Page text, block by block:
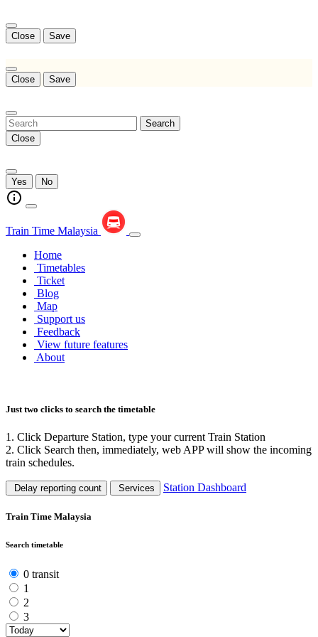
Close Save
Close Save
Search
Close
Yes No
Train Time Malaysia
Home
Timetables
Ticket
Blog
Map
Support us
Feedback
View future features
About
Just two clicks to search the timetable
1. Click Departure Station, type your current Train Station
2. Click Search then, immediately, web APP will show the incoming
train schedules.
Delay reporting count Services Station Dashboard
Train Time Malaysia
Search timetable
0 transit
1
2
3